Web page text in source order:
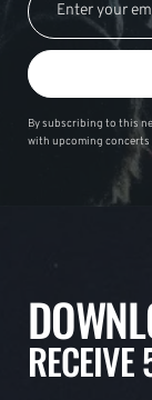
By subscribing to this
with upcoming